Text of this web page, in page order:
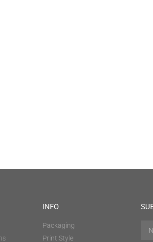
INFO
Packaging
Print Style